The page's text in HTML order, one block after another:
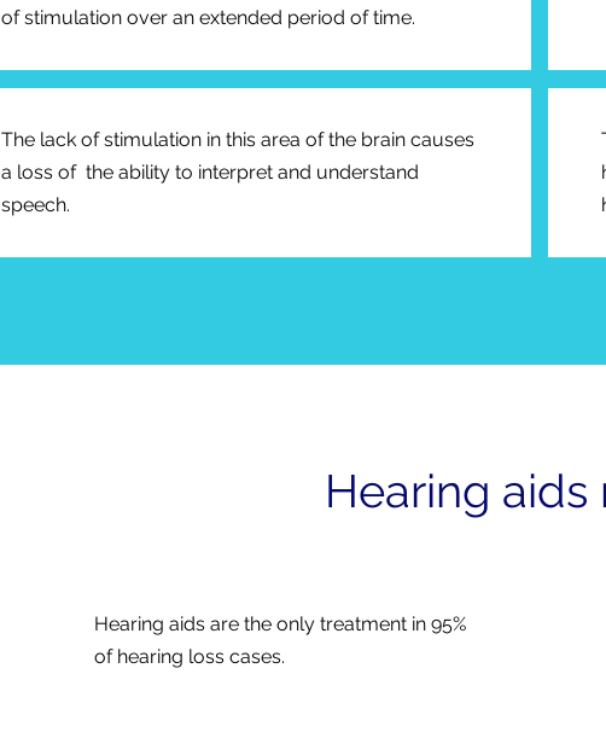
of stimulation over an extended period of time.
The lack of stimulation in this area of the brain causes
a loss of the ability to interpret and understand
speech.
Hearing aids
Hearing aids are the only treatment in 95%
of hearing loss cases.